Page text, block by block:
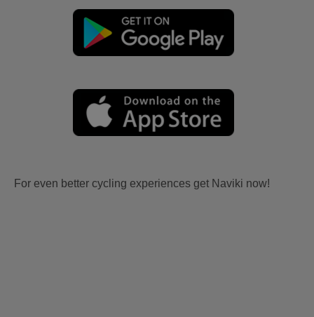
For even better cycling experiences get Naviki now!